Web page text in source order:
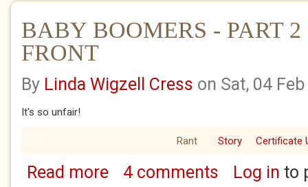
BABY BOOMERS - PART
FRONT
By Linda Wigzell Cress on Sat, 04
It's so unfair!
Rant Story Certificate
Read moreabout BABY BOOMERS - PART 2 - THE
4 comments Log in to